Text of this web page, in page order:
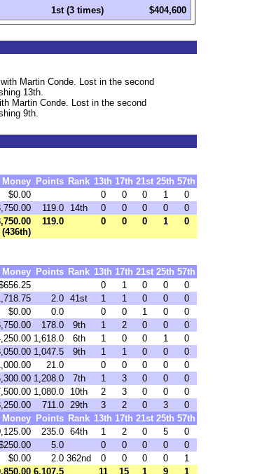
1st (3 times) $404,600
Martin Conde. Lost in the second
13th.
Martin Conde. Lost in the second
9th.
Money Points Rank 13th 17th 21st 25th 57th
$0.00 0 0 0 1
0
119.0 14th 0 0 0 0
0
(436th)
119.0 0 0 0 1 0
Money Points Rank 13th 17th 21st 25th 57th
0 1 0 0
0
2.0 41st 1 1 0 0
0
$0.00 0.0 0 0 1 0
0
178.0 9th 1 2 0 0
0
1,618.0 6th 1 0 0 1
0
1,047.5 9th 1 1 0 0
0
21.0 0 0 0 0
0
1,208.0 7th 1 3 0 0
0
1,080.0 10th 2 3 0 0
0
711.0 29th 3 2 0 3
0
Money Points Rank 13th 17th 21st 25th 57th
235.0 64th 1 2 0 5
0
5.0 0 0 0 0
0
$0.00 2.0 362nd 0 0 0 0
1
6,107.5 11 15 1 9 1